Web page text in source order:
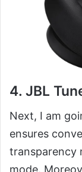
4. JBL
Next, I am
ensures
transparency